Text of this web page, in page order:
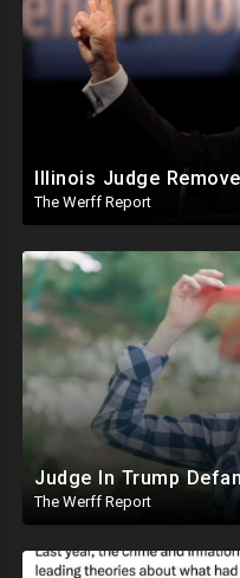
The Werff Report
The Werff Report